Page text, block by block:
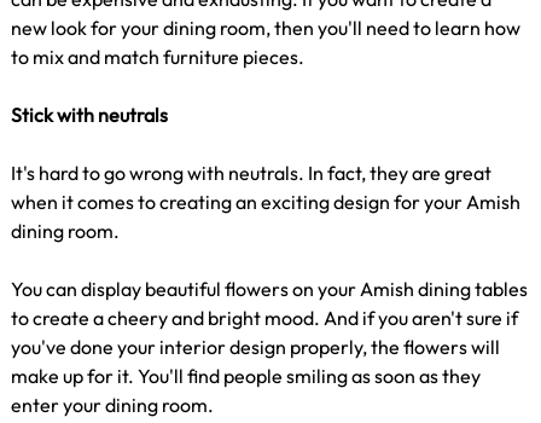
new look for your dining room, then you'll need to learn how
to mix and match furniture pieces.
Stick with neutrals
It's hard to go wrong with neutrals. In fact, they are great
when it comes to creating an exciting design for your Amish
dining room.
You can display beautiful flowers on your Amish dining tables
to create a cheery and bright mood. And if you aren't sure if
you've done your interior design properly, the flowers will
make up for it. You'll find people smiling as soon as they
enter your dining room.